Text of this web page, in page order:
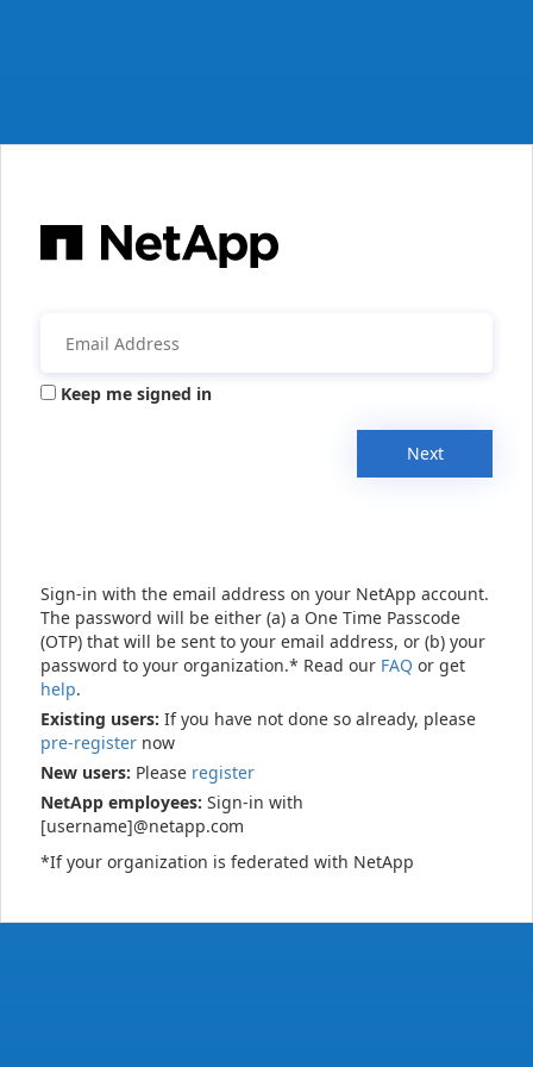
Keep me signed in
Next
Sign-in with the email address on your NetApp account.
The password will be either (a) a One Time Passcode
(OTP) that will be sent to your email address, or (b) your
password to your organization.* Read our FAQ or get
help.
Existing users: If you have not done so already, please
pre-register now
New users: Please register
NetApp employees: Sign-in with
[username]@netapp.com
*If your organization is federated with NetApp